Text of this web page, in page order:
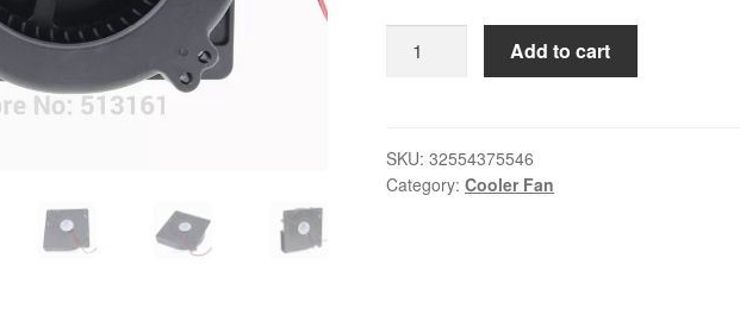
Radial
Cooler
Add to cart
SKU: 32554375546
Category: Cooler Fan